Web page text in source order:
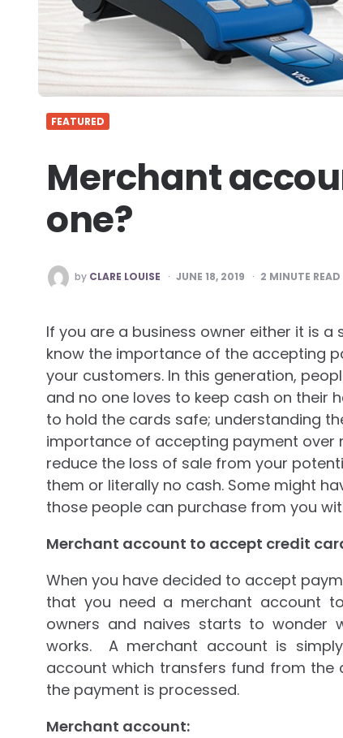
FEATURED
Merchant
one?
POSTED
BY
by CLARE LOUISE JUNE 18, 2019 2 MINUTE READ
If you are a business owner either it is
know the importance of the accepting
your customers. In this generation,
and no one loves to keep cash on their
to hold the cards safe; understanding
importance of accepting payment over
reduce the loss of sale from your
them or literally no cash. Some might
those people can purchase from you
Merchant account to accept credit
When you have decided to accept
that you need a merchant account
owners and naives starts to
works. A merchant account is
account which transfers fund from
the payment is processed.
Merchant account: